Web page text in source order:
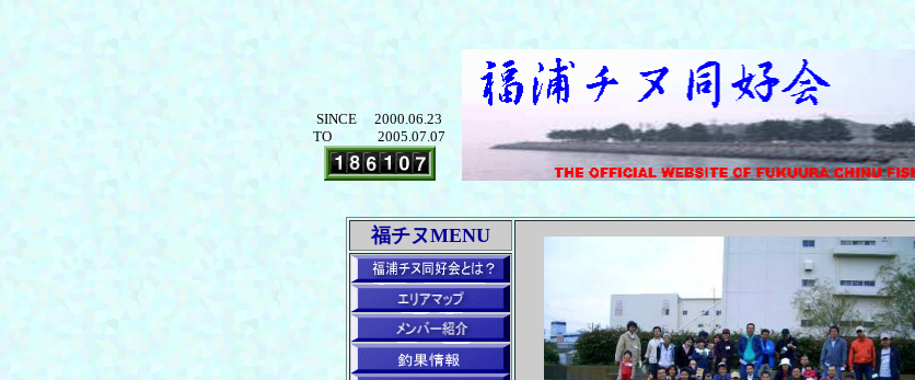
SINCE 2000.06.23
TO 2005.07.07
福チヌMENU